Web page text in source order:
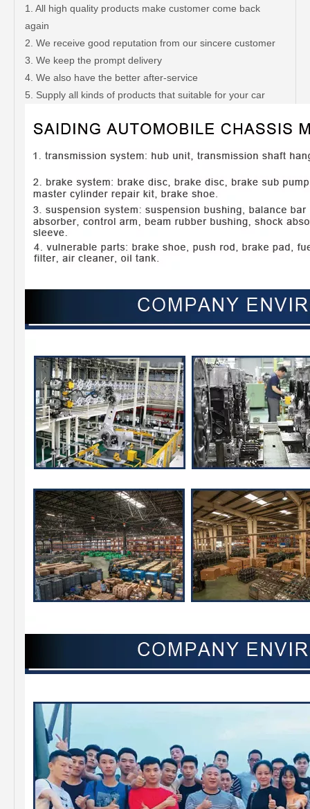
1. All high quality products make customer come back
again
2. We receive good reputation from our sincere customer
3. We keep the prompt delivery
4. We also have the better after-service
5. Supply all kinds of products that suitable for your car